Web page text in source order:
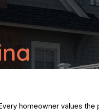
homeowner values